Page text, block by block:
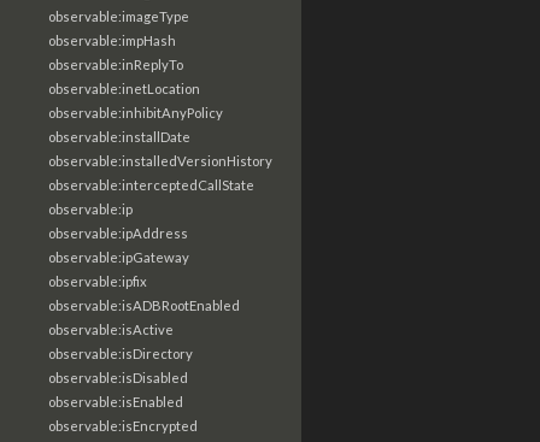
observable:imageType
observable:impHash
observable:inReplyTo
observable:inetLocation
observable:inhibitAnyPolicy
observable:installDate
observable:installedVersionHistory
observable:interceptedCallState
observable:ip
observable:ipAddress
observable:ipGateway
observable:ipfix
observable:isADBRootEnabled
observable:isActive
observable:isDirectory
observable:isDisabled
observable:isEnabled
observable:isEncrypted